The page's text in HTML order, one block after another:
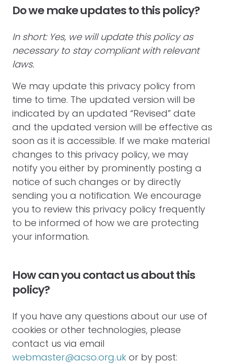
Do we make updates to this policy?
In short: Yes, we will update this policy as
necessary to stay compliant with relevant
laws.
We may update this privacy policy from
time to time. The updated version will be
indicated by an updated “Revised” date
and the updated version will be effective as
soon as it is accessible. If we make material
changes to this privacy policy, we may
notify you either by prominently posting a
notice of such changes or by directly
sending you a notification. We encourage
you to review this privacy policy frequently
to be informed of how we are protecting
your information.
How can you contact us about this
policy?
If you have any questions about our use of
cookies or other technologies, please
contact us via email
webmaster@acso.org.uk or by post: